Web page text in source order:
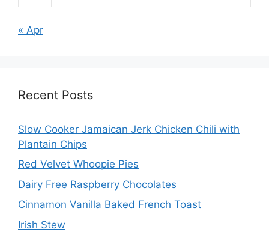
« Apr
Recent Posts
Slow Cooker Jamaican Jerk Chicken Chili with
Plantain Chips
Red Velvet Whoopie Pies
Dairy Free Raspberry Chocolates
Cinnamon Vanilla Baked French Toast
Irish Stew